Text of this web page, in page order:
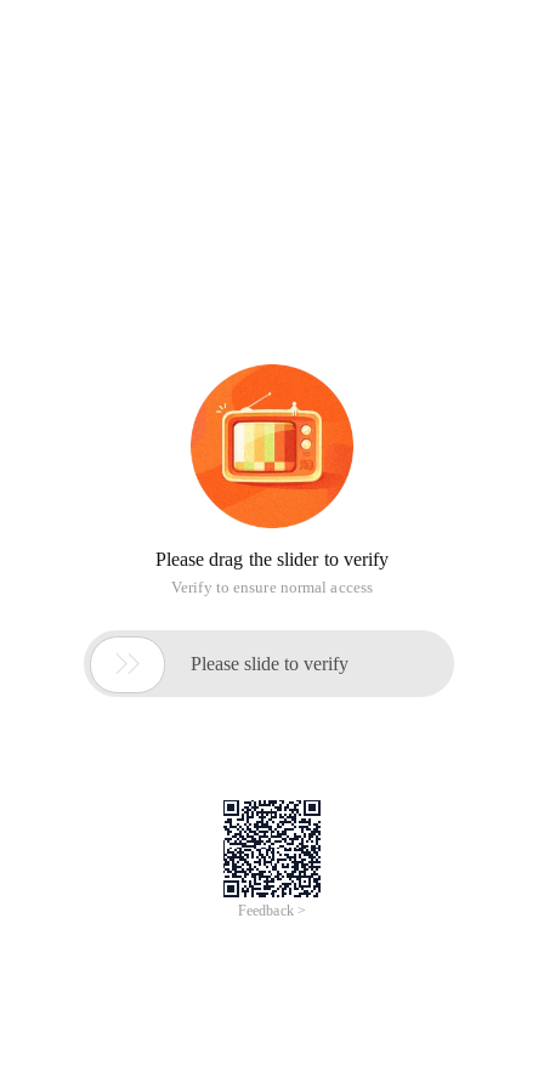
Please drag the slider to verify
Verify to ensure normal access
 Please slide to verify
Feedback >